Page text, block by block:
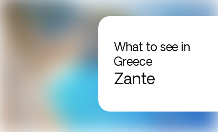
What to see in
Greece
Zante